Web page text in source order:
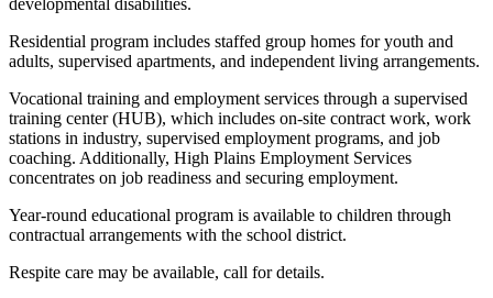
developmental disabilities.
Residential program includes staffed group homes for youth and
adults, supervised apartments, and independent living arrangements.
Vocational training and employment services through a supervised
training center (HUB), which includes on-site contract work, work
stations in industry, supervised employment programs, and job
coaching. Additionally, High Plains Employment Services
concentrates on job readiness and securing employment.
Year-round educational program is available to children through
contractual arrangements with the school district.
Respite care may be available, call for details.